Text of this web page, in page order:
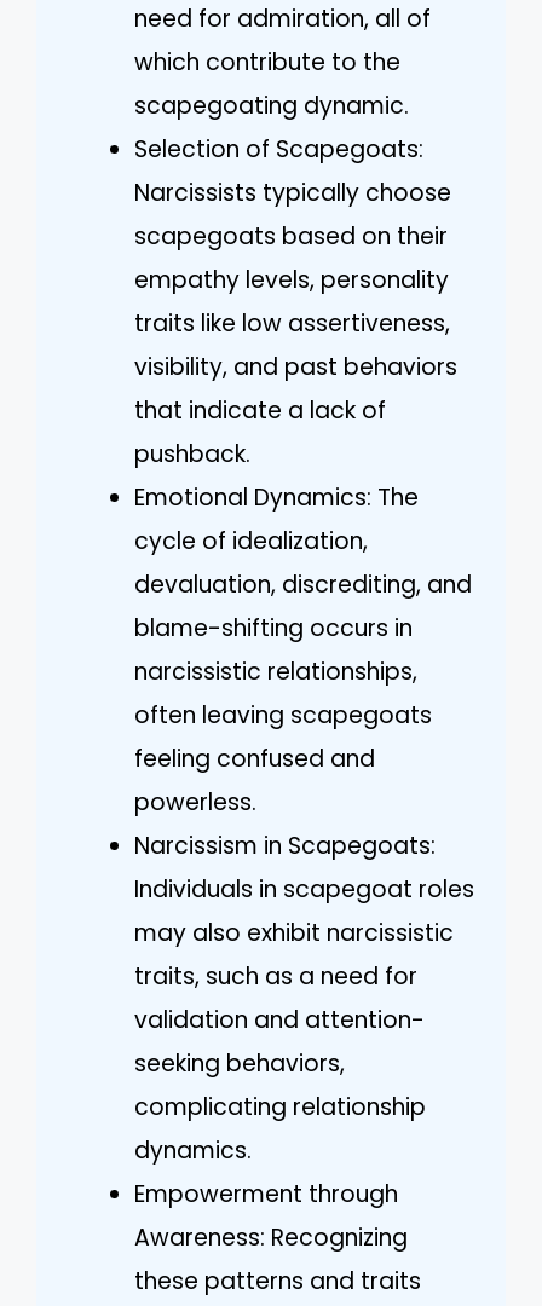
need for admiration, all of
which contribute to the
scapegoating dynamic.
Selection of Scapegoats:
Narcissists typically choose
scapegoats based on their
empathy levels, personality
traits like low assertiveness,
visibility, and past behaviors
that indicate a lack of
pushback.
Emotional Dynamics: The
cycle of idealization,
devaluation, discrediting, and
blame-shifting occurs in
narcissistic relationships,
often leaving scapegoats
feeling confused and
powerless.
Narcissism in Scapegoats:
Individuals in scapegoat roles
may also exhibit narcissistic
traits, such as a need for
validation and attention-
seeking behaviors,
complicating relationship
dynamics.
Empowerment through
Awareness: Recognizing
these patterns and traits